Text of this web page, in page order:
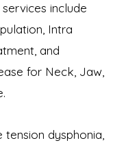
services include
Intra
and
for Neck, Jaw,
tension dysphonia,